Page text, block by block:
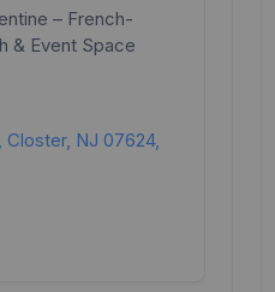
– French-
& Event Space
NJ 07624,